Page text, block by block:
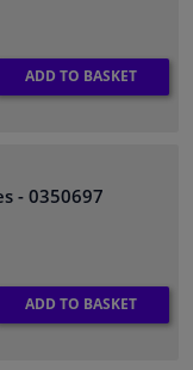
ADD TO BASKET
- 0350697
ADD TO BASKET